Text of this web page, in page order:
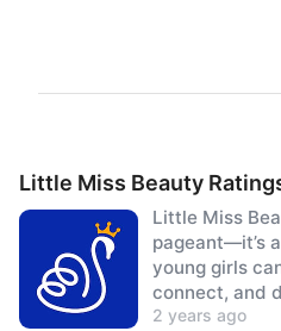
Little Miss Beauty
Little Miss
pageant—it’s
young girls
connect, and
prizes.
2 years ago